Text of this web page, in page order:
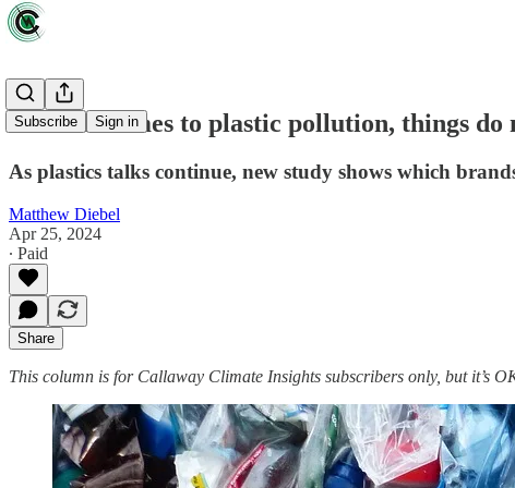
Subscribe Sign in
When it comes to plastic pollution, things
As plastics talks continue, new study shows which
Matthew Diebel
Apr 25, 2024
∙ Paid
Share
This column is for Callaway Climate Insights subscribers only, but it’s